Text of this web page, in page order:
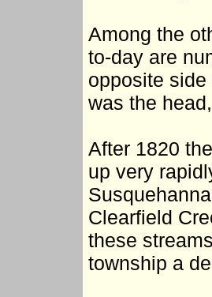
Among the
to-day are
opposite
was the
After 1820
up very
Clearfield
these
township a